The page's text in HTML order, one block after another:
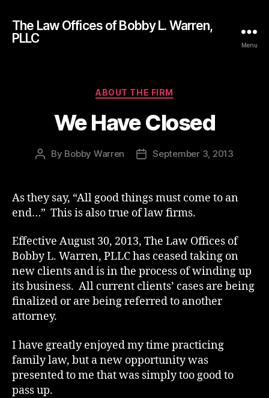
The Law Offices of Bobby L. Warren,
PLLC
Menu
Categories
ABOUT THE FIRM
We Have Closed
Post
By Bobby Warren
PostSeptember 3, 2013
As they say, “All good things must come to an
end…” This is also true of law firms.
Effective August 30, 2013, The Law Offices of
Bobby L. Warren, PLLC has ceased taking on
new clients and is in the process of winding up
its business. All current clients’ cases are being
finalized or are being referred to another
attorney.
I have greatly enjoyed my time practicing
family law, but a new opportunity was
presented to me that was simply too good to
pass up.